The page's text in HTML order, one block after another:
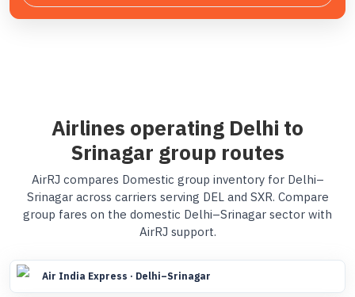
Airlines operating Delhi to
Srinagar group routes
AirRJ compares Domestic group inventory for Delhi–
Srinagar across carriers serving DEL and SXR. Compare
group fares on the domestic Delhi–Srinagar sector with
AirRJ support.
Air India Express · Delhi–Srinagar